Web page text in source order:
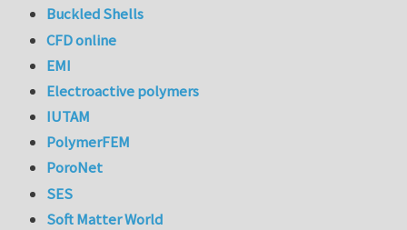
Buckled Shells
CFD online
EMI
Electroactive polymers
IUTAM
PolymerFEM
PoroNet
SES
Soft Matter World